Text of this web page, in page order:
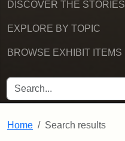
DISCOVER THE STORIES
EXPLORE BY TOPIC
BROWSE EXHIBIT ITEMS
SEARCH FOR
Home Search results